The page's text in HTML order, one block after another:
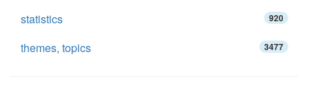
statistics 920
themes, topics 3477